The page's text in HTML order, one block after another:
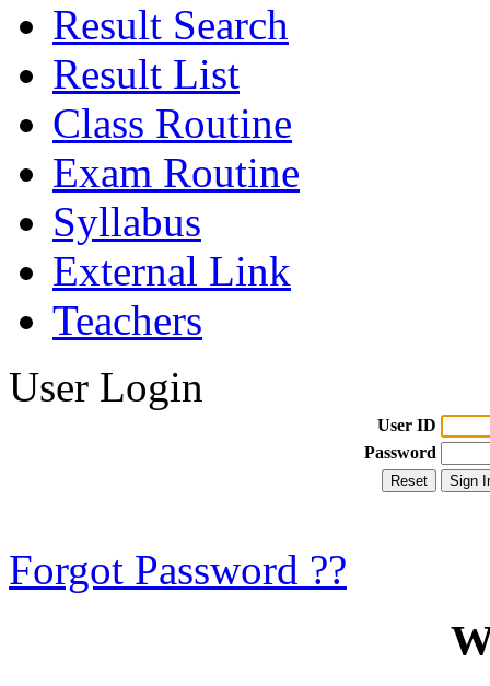
Result Search
Result List
Class Routine
Exam Routine
Syllabus
External Link
Teachers
User Login
User ID
Password
Forgot Password ??